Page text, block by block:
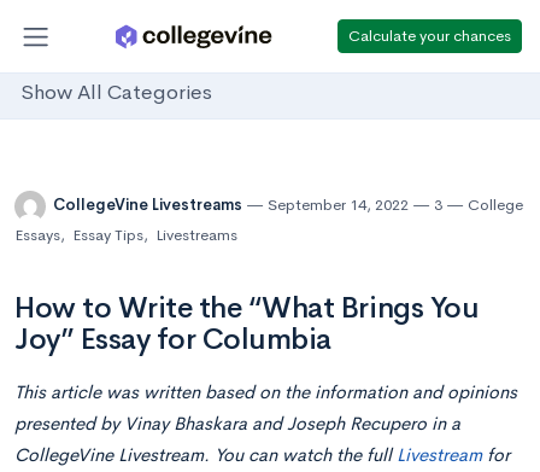
Calculate your chances
Show All Categories
CollegeVine Livestreams September 14, 2022 3
College
Essays, Essay Tips, Livestreams
How to Write the “What Brings You
Joy” Essay for Columbia
This article was written based on the information and opinions
presented by Vinay Bhaskara and Joseph Recupero in a
CollegeVine Livestream. You can watch the fullLivestreamfor